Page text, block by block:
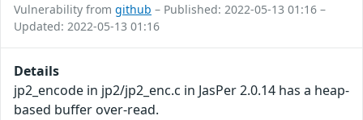
Vulnerability from github – Published: 2022-05-13 01:16 –
Updated: 2022-05-13 01:16
Details
jp2_encode in jp2/jp2_enc.c in JasPer 2.0.14 has a heap-
based buffer over-read.